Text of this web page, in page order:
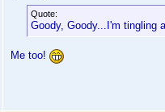
Quote:
Goody, Goody...I'm tingling
Me too!